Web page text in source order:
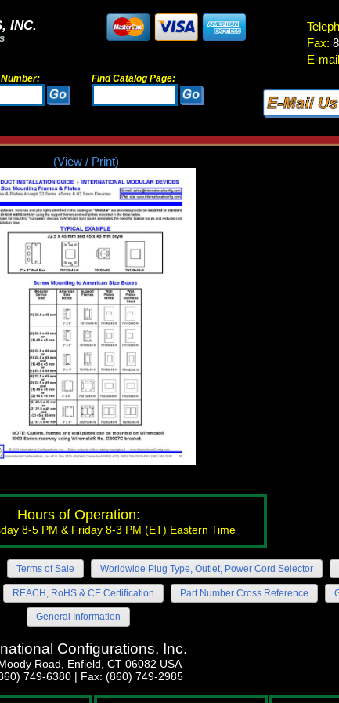
INC.
Find Catalog Page:
Fax:
E-
(View / Print)
Hours of Operation:
8-5 PM & Friday 8-3 PM (ET) Eastern Time
Terms of Sale Worldwide Plug Type, Outlet, Power Cord Selector
REACH, RoHS & CE Certification Part Number Cross Reference
General Information
Configurations, Inc.
Road, Enfield, CT 06082 USA
749-6380 | Fax: (860) 749-2985